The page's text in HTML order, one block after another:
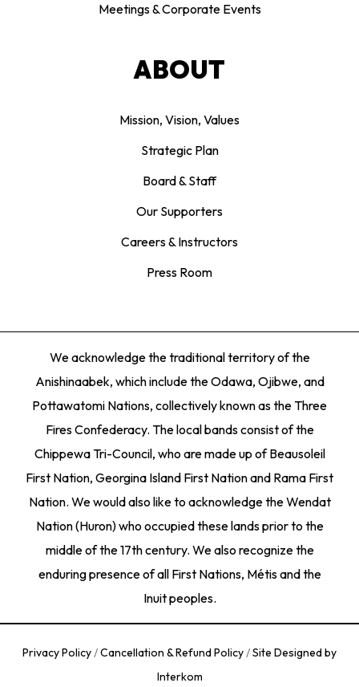
Meetings & Corporate Events
ABOUT
Mission, Vision, Values
Strategic Plan
Board & Staff
Our Supporters
Careers & Instructors
Press Room
We acknowledge the traditional territory of the
Anishinaabek, which include the Odawa, Ojibwe, and
Pottawatomi Nations, collectively known as the Three
Fires Confederacy. The local bands consist of the
Chippewa Tri-Council, who are made up of Beausoleil
First Nation, Georgina Island First Nation and Rama First
Nation. We would also like to acknowledge the Wendat
Nation (Huron) who occupied these lands prior to the
middle of the 17th century. We also recognize the
enduring presence of all First Nations, Métis and the
Inuit peoples.
Privacy Policy/Cancellation & Refund Policy/Site Designed by
Interkom